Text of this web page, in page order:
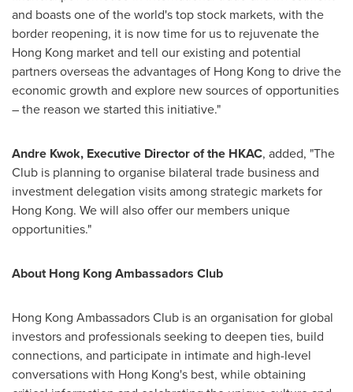
and boasts one of the world's top stock markets, with the
border reopening, it is now time for us to rejuvenate the
Hong Kong market and tell our existing and potential
partners overseas the advantages of Hong Kong to drive the
economic growth and explore new sources of opportunities
– the reason we started this initiative."
Andre Kwok, Executive Director of the HKAC, added, "The
Club is planning to organise bilateral trade business and
investment delegation visits among strategic markets for
Hong Kong. We will also offer our members unique
opportunities."
AboutHong KongAmbassadors Club
Hong Kong Ambassadors Club is an organisation for global
investors and professionals seeking to deepen ties, build
connections, and participate in intimate and high-level
conversations with Hong Kong's best, while obtaining